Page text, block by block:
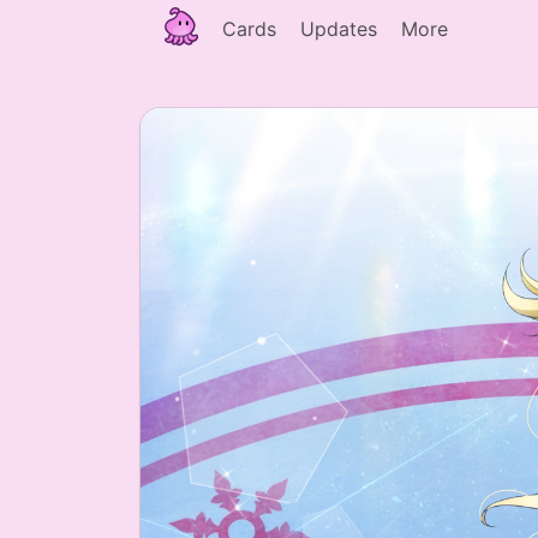
Cards Updates More